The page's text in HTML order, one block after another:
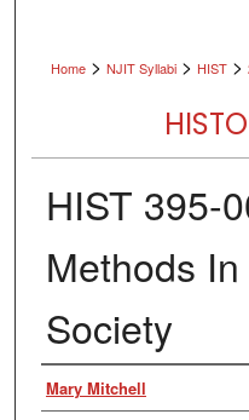
Home > NJIT Syllabi > HIST >
HIST 395-
Methods
Society
Authors
Mary Mitchell